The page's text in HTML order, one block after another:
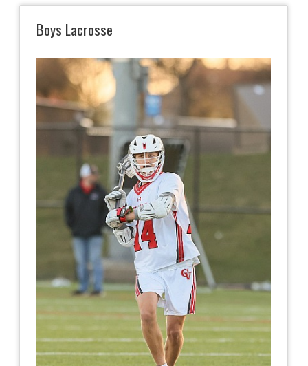
Boys Lacrosse